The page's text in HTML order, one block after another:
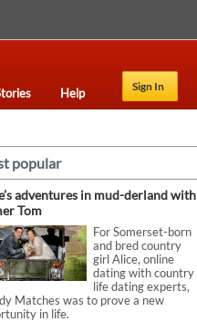
Sign In
Help
popular
adventures in mud-derland with
Tom
For Somerset-born
and bred country
girl Alice, online
dating with country
life dating experts,
Matches was to prove a new
in life.